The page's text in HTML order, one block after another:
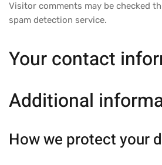
Visitor comments may be checked
spam detection service.
Your contact
Additional
How we protect your